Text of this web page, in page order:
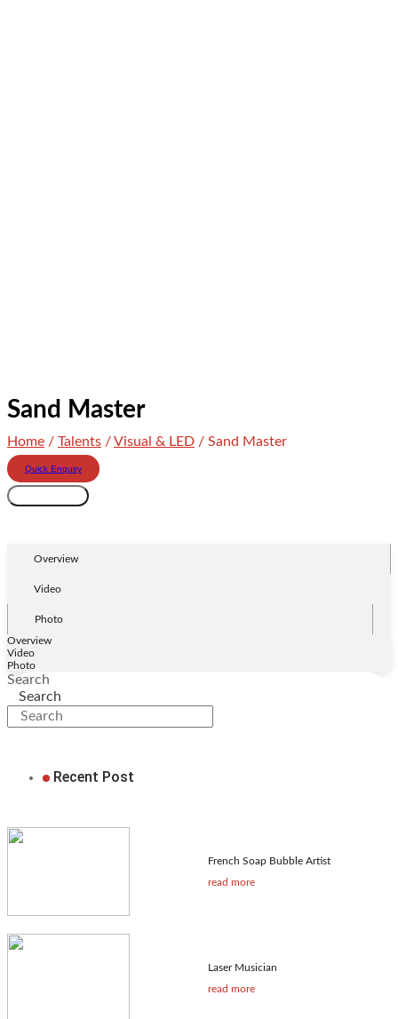
Sand Master
Home / Talents /Visual & LED / Sand Master
Quick Enquiry
Sand
Master
Overview
Video
Photo
Overview
Video
Photo
Search
Search
Recent Post
French Soap Bubble Artist
read more
Laser Musician
read more